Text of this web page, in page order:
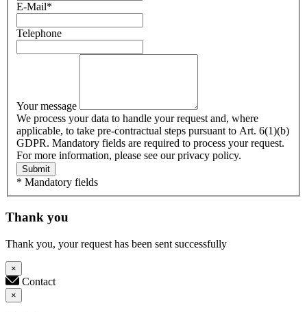
E-Mail*
Telephone
Your message
We process your data to handle your request and, where
applicable, to take pre-contractual steps pursuant to Art. 6(1)(b)
GDPR. Mandatory fields are required to process your request.
For more information, please see our privacy policy.
Submit
* Mandatory fields
Thank you
Thank you, your request has been sent successfully
×
Contact
×